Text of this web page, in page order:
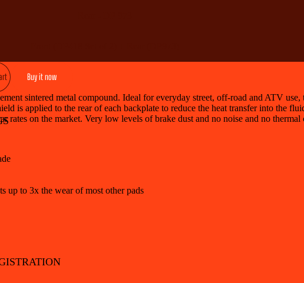
Buy it now
sintered metal compound. Ideal for everyday street, off-road and ATV
is applied to the rear of each backplate to reduce the heat transfer into the
rates on the market. Very low levels of brake dust and no noise and no
up to 3x the wear of most other pads